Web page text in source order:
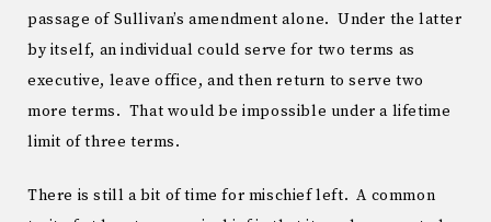
passage of Sullivan’s amendment alone. Under the latter
by itself, an individual could serve for two terms as
executive, leave office, and then return to serve two
more terms. That would be impossible under a lifetime
limit of three terms.
There is still a bit of time for mischief left. A common